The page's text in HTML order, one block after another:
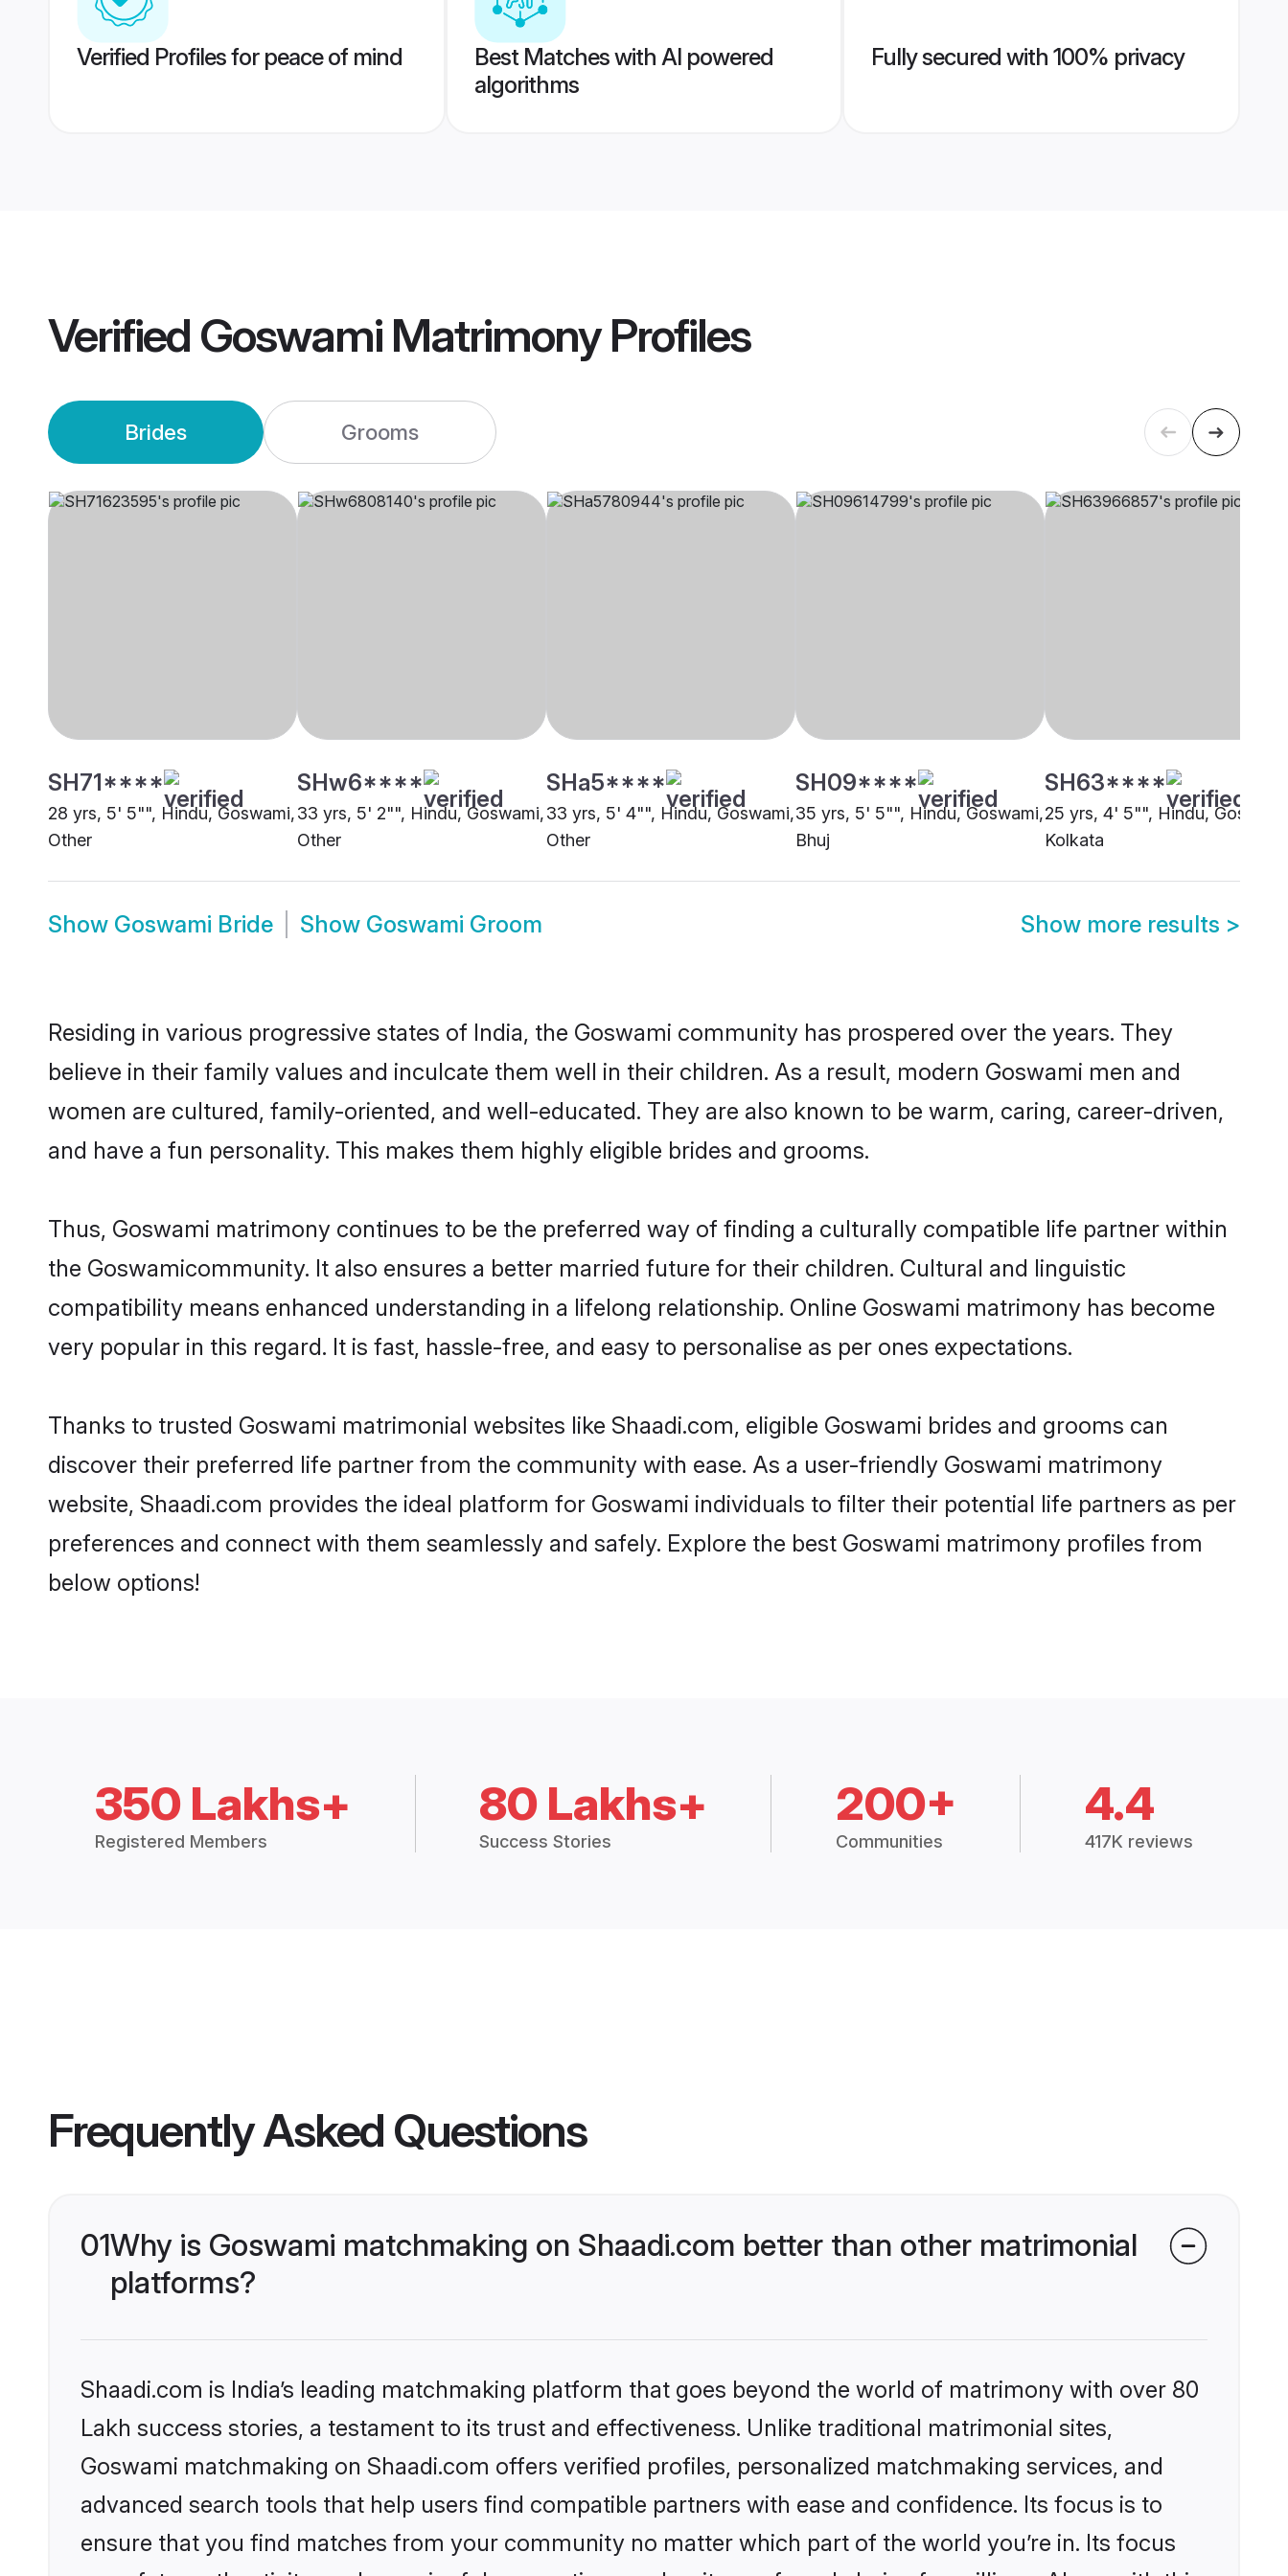
Verified Profiles for peace of mind
Best Matches with AI powered
algorithms
Fully secured with 100% privacy
Verified Goswami MatrimonyProfiles
Brides Grooms
SH71****
28 yrs, 5' 5"", Hindu, Goswami,
Other
SHw6****
33 yrs, 5' 2"", Hindu, Goswami,
Other
SHa5****
33 yrs, 5' 4"", Hindu, Goswami,
Other
SH09****
35 yrs, 5' 5"", Hindu, Goswami,
Bhuj
SH63****
25 yrs, 4' 5"", Hindu,
Kolkata
Show Goswami Bride Show Goswami Groom Show more results >
Residing in various progressive states of India, the Goswami community has prospered over the years. They
believe in their family values and inculcate them well in their children. As a result, modern Goswami men and
women are cultured, family-oriented, and well-educated. They are also known to be warm, caring, career-driven,
and have a fun personality. This makes them highly eligible brides and grooms.
Thus, Goswami matrimony continues to be the preferred way of finding a culturally compatible life partner within
the Goswamicommunity. It also ensures a better married future for their children. Cultural and linguistic
compatibility means enhanced understanding in a lifelong relationship. Online Goswami matrimony has become
very popular in this regard. It is fast, hassle-free, and easy to personalise as per ones expectations.
Thanks to trusted Goswami matrimonial websites like Shaadi.com, eligible Goswami brides and grooms can
discover their preferred life partner from the community with ease. As a user-friendly Goswami matrimony
website, Shaadi.com provides the ideal platform for Goswami individuals to filter their potential life partners as per
preferences and connect with them seamlessly and safely. Explore the best Goswami matrimony profiles from
below options!
350 Lakhs+
Registered Members
80 Lakhs+
Success Stories
200+
Communities
4.4
417K reviews
Frequently Asked Questions
01Why is Goswami matchmaking on Shaadi.com better than other matrimonial
platforms?
Shaadi.com is India’s leading matchmaking platform that goes beyond the world of matrimony with over 80
Lakh success stories, a testament to its trust and effectiveness. Unlike traditional matrimonial sites,
Goswami matchmaking on Shaadi.com offers verified profiles, personalized matchmaking services, and
advanced search tools that help users find compatible partners with ease and confidence. Its focus is to
ensure that you find matches from your community no matter which part of the world you’re in. Its focus